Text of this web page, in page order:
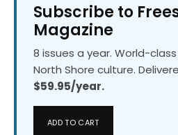
Subscribe to
Magazine
8 issues a year. World-
North Shore culture.
$59.95/year.
ADD TO CART